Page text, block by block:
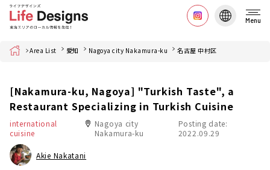
Menu
Home Area List 愛知 Nagoya city Nakamura-ku 名古屋 中村区
[Nakamura-ku, Nagoya] "Turkish Taste", a
Restaurant Specializing in Turkish Cuisine
international
cuisine
Nagoya city
Nakamura-ku
Posting date:
2022.09.29
Akie Nakatani